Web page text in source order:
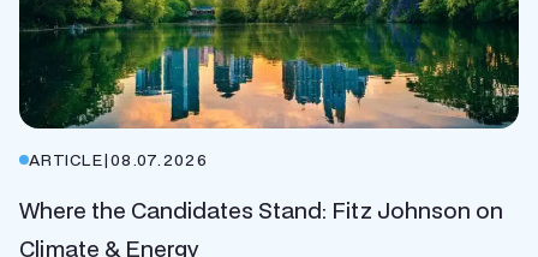
ARTICLE|08.07.2026
Where the Candidates Stand: Fitz Johnson on
Climate & Energy